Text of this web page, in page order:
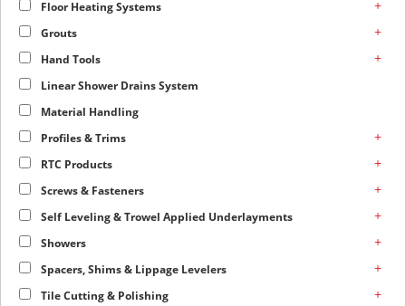
Floor Heating Systems +
Grouts +
Hand Tools +
Linear Shower Drains System
Material Handling
Profiles & Trims
+
RTC Products +
Screws & Fasteners +
Self Leveling & Trowel Applied Underlayments +
Showers +
Spacers, Shims & Lippage Levelers +
Tile Cutting & Polishing +